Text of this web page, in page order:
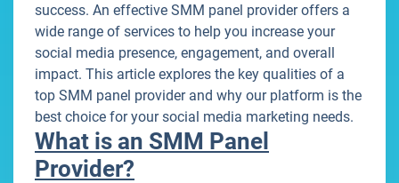
success. An effective SMM panel provider offers a
wide range of services to help you increase your
social media presence, engagement, and overall
impact. This article explores the key qualities of a
top SMM panel provider and why our platform is the
best choice for your social media marketing needs.
What is an SMM Panel
Provider?